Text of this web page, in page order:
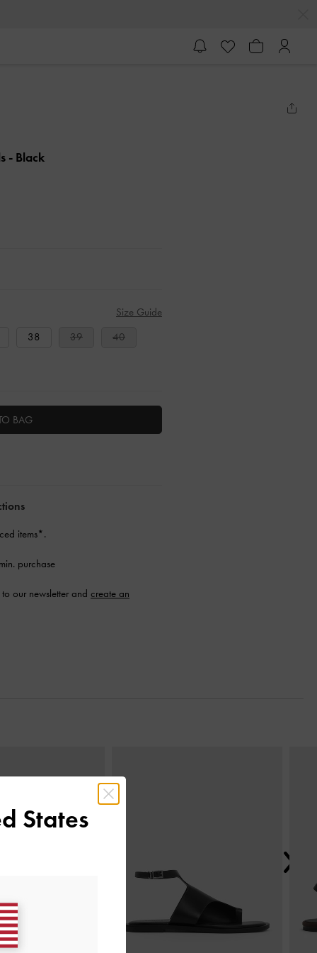
- Black
Size Guide
38 39 40
BAG
items*.
purchase
our newsletter and create an
States